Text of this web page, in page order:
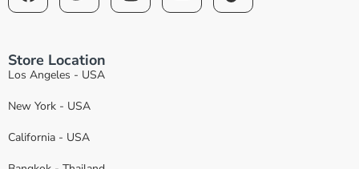
Store Location
Los Angeles - USA
New York - USA
California - USA